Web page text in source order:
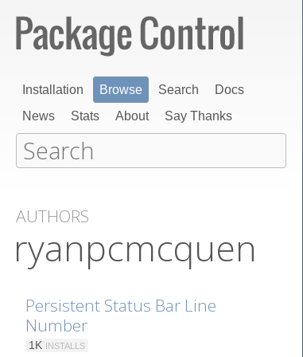
Installation Browse Search
Docs
News
Stats About Say Thanks
AUTHORS
ryanpcmcquen
Persistent Status Bar Line
Number
1K INSTALLS